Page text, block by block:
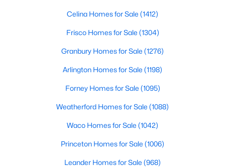
Waskom Homes for Sale
Single Family Homes for Sale
Land for Sale
Luxury Homes for Sale
Primary Main Floor Homes for Sale
Waterfront Homes for Sale
Basement Homes for Sale
Ranch Homes for Sale
Schools
Celina Homes for Sale (1412)
Frisco Homes for Sale (1304)
Granbury Homes for Sale (1276)
Arlington Homes for Sale (1198)
Forney Homes for Sale (1095)
Weatherford Homes for Sale (1088)
Waco Homes for Sale (1042)
Princeton Homes for Sale (1006)
Leander Homes for Sale (968)